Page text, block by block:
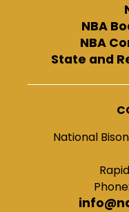
NBA
NBA
State and
National